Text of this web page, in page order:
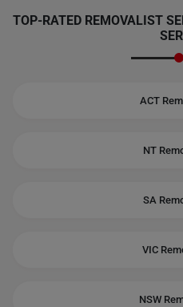
TOP-RATED REMOVALIST
ACT
NT
SA
VIC
NSW